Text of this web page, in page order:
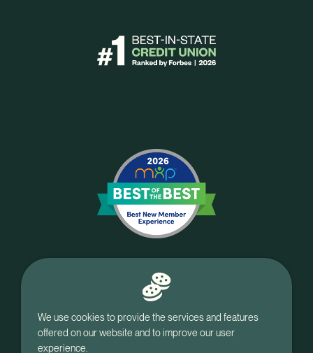
We use cookies to provide the services and features
offered on our website and to improve our user
experience.